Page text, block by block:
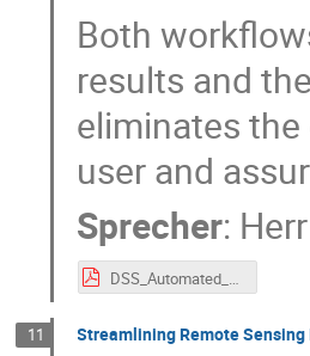
Both
results and
eliminates
user and
Sprecher: Herr
DSS_Automated_Workflows_at_BAW.pdf
11 Streamlining Remote